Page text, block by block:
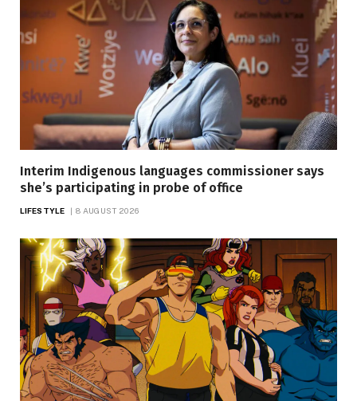
Interim Indigenous languages commissioner says
she’s participating in probe of office
LIFESTYLE 8 AUGUST 2026